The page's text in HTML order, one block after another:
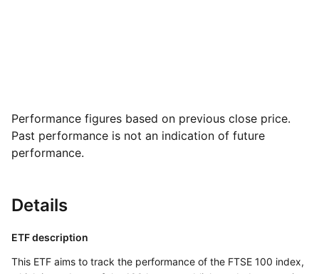
Performance figures based on previous close price.
Past performance is not an indication of future
performance.
Details
ETF description
This ETF aims to track the performance of the FTSE 100 index,